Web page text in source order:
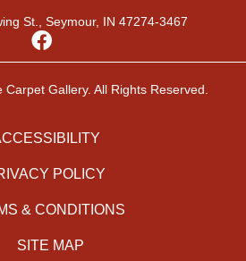
St., Seymour, IN 47274-3467
Gallery. All Rights Reserved.
POLICY
& CONDITIONS
SITE MAP